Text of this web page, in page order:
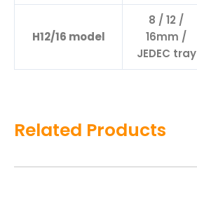
H12/16 model
8 / 12 /
16mm /
JEDEC tray
Related Products